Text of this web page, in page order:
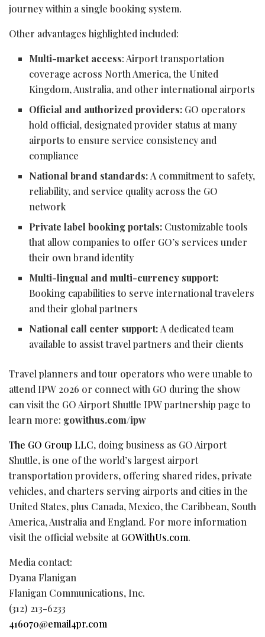
journey within a single booking system.
Other advantages highlighted included:
Multi-market access: Airport transportation
coverage across North America, the United
Kingdom, Australia, and other international airports
Official and authorized providers: GO operators
hold official, designated provider status at many
airports to ensure service consistency and
compliance
National brand standards: A commitment to safety,
reliability, and service quality across the GO
network
Private label booking portals: Customizable tools
that allow companies to offer GO’s services under
their own brand identity
Multi-lingual and multi-currency support:
Booking capabilities to serve international travelers
and their global partners
National call center support: A dedicated team
available to assist travel partners and their clients
Travel planners and tour operators who were unable to
attend IPW 2026 or connect with GO during the show
can visit the GO Airport Shuttle IPW partnership page to
learn more: gowithus.com/ipw
The GO Group LLC, doing business as GO Airport
Shuttle, is one of the world’s largest airport
transportation providers, offering shared rides, private
vehicles, and charters serving airports and cities in the
United States, plus Canada, Mexico, the Caribbean, South
America, Australia and England. For more information
visit the official website atGOWithUs.com.
Media contact:
Dyana Flanigan
Flanigan Communications, Inc.
(312) 213-6233
416070@email4pr.com